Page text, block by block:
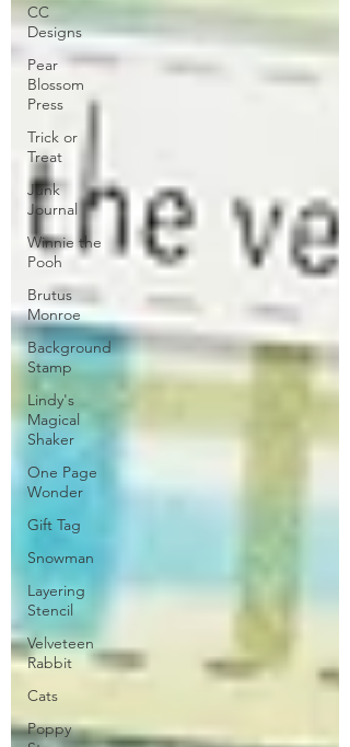
CC
Designs
Pear
Blossom
Press
Trick or
Treat
Junk
Journal
Winnie the
Pooh
Brutus
Monroe
Background
Stamp
Lindy's
Magical
Shaker
One Page
Wonder
Gift Tag
Snowman
Layering
Stencil
Velveteen
Rabbit
Cats
Poppy